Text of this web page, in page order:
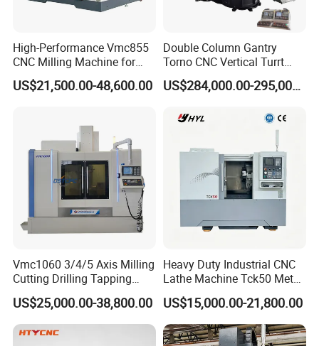
High-Performance Vmc855
CNC Milling Machine for
Precision Machining
US$21,500.00-48,600.00
Double Column Gantry
Torno CNC Vertical Turrt
Lathe 5m Dia for Heavy
Duty Metalworking Turning
US$284,000.00-295,000.00
Vmc1060 3/4/5 Axis Milling
Cutting Drilling Tapping
CNC Vertical Machine
Center
US$25,000.00-38,800.00
Heavy Duty Industrial CNC
Lathe Machine Tck50 Metal
Turning Center 11kw
Spindle 8 Station Slant Bed
Tailstock High Rigidity
Precision Machinery
US$15,000.00-21,800.00